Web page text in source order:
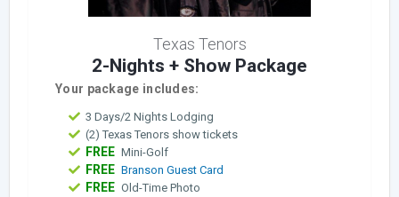
Texas Tenors
2-Nights + Show Package
Your package includes:
3 Days/2 Nights Lodging
(2) Texas Tenors show tickets
FREE Mini-Golf
FREE Branson Guest Card
FREE Old-Time Photo